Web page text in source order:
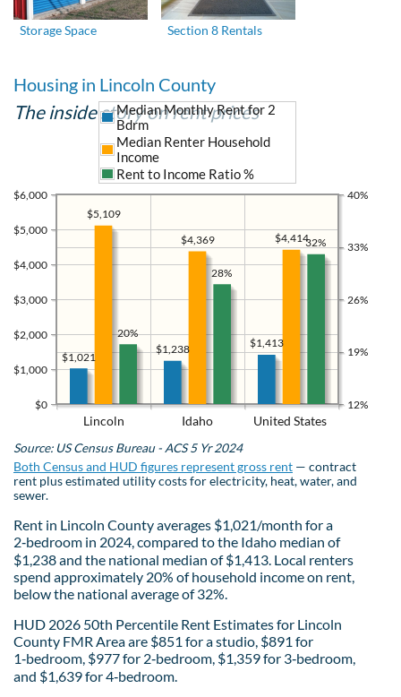
Storage Space Section 8 Rentals
Housing in Lincoln County
The inside story on rent prices
Lincoln Idaho United States
$0
$1,000
$2,000
$3,000
$4,000
$5,000
$6,000
12%
19%
26%
33%
40%
$1,413
$1,238
$1,021
$4,414
$4,369
$5,109
Median Monthly Rent for 2
Bdrm
Median Renter Household
Income
Rent to Income Ratio %
32%
28%
20%
Source: US Census Bureau - ACS 5 Yr 2024
Both Census and HUD figures represent gross rent — contract
rent plus estimated utility costs for electricity, heat, water, and
sewer.
Rent in Lincoln County averages $1,021/month for a
2‑bedroom in 2024, compared to the Idaho median of
$1,238 and the national median of $1,413. Local renters
spend approximately 20% of household income on rent,
below the national average of 32%.
HUD 2026 50th Percentile Rent Estimates for Lincoln
County FMR Area are $851 for a studio, $891 for
1‑bedroom, $977 for 2‑bedroom, $1,359 for 3‑bedroom,
and $1,639 for 4‑bedroom.